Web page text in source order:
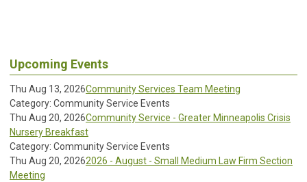
Upcoming Events
Thu Aug 13, 2026Community Services Team Meeting
Category: Community Service Events
Thu Aug 20, 2026Community Service - Greater Minneapolis Crisis
Nursery Breakfast
Category: Community Service Events
Thu Aug 20, 20262026 - August - Small Medium Law Firm Section
Meeting